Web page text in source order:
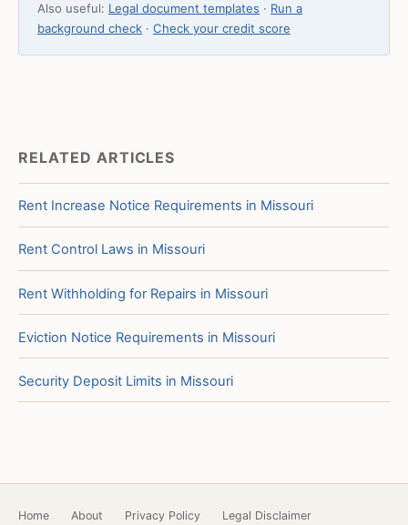
Also useful: Legal document templates · Run a
background check · Check your credit score
RELATED ARTICLES
Rent Increase Notice Requirements in Missouri
Rent Control Laws in Missouri
Rent Withholding for Repairs in Missouri
Eviction Notice Requirements in Missouri
Security Deposit Limits in Missouri
Home About Privacy Policy Legal Disclaimer